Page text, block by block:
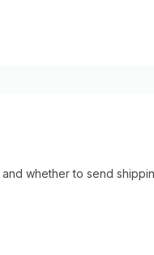
whether to send